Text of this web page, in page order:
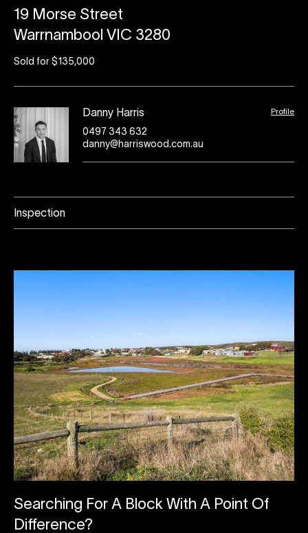
19 Morse Street
Warrnambool VIC 3280
Sold for $135,000
Danny Harris Profile
0497 343 632
danny@harriswood.com.au
Inspection
Searching For A Block With A Point Of
Difference?